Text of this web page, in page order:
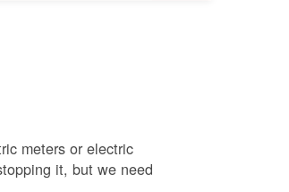
meters or electric
it, but we need